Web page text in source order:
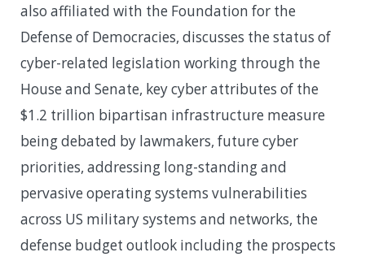
also affiliated with the Foundation for the
Defense of Democracies, discusses the status of
cyber-related legislation working through the
House and Senate, key cyber attributes of the
$1.2 trillion bipartisan infrastructure measure
being debated by lawmakers, future cyber
priorities, addressing long-standing and
pervasive operating systems vulnerabilities
across US military systems and networks, the
defense budget outlook including the prospects